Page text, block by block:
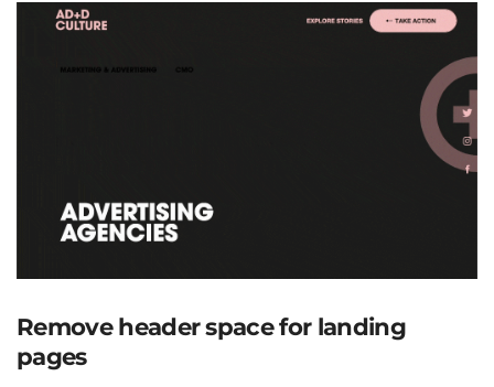
Remove header space for landing
pages